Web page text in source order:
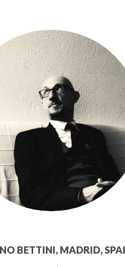
BETTINI, MADRID,